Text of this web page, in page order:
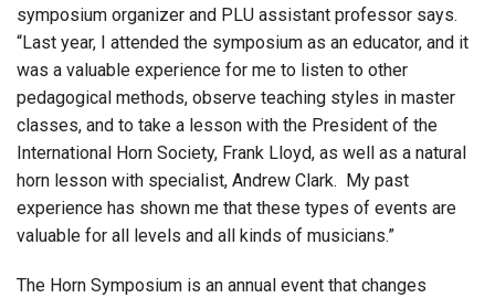
symposium organizer and PLU assistant professor says.
“Last year, I attended the symposium as an educator, and it
was a valuable experience for me to listen to other
pedagogical methods, observe teaching styles in master
classes, and to take a lesson with the President of the
International Horn Society, Frank Lloyd, as well as a natural
horn lesson with specialist, Andrew Clark. My past
experience has shown me that these types of events are
valuable for all levels and all kinds of musicians.”
The Horn Symposium is an annual event that changes